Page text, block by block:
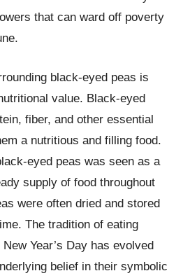
that can ward off poverty
black-eyed peas is
value. Black-eyed
fiber, and other essential
a nutritious and filling food.
eyed peas was seen as a
supply of food throughout
were often dried and stored
The tradition of eating
Year’s Day has evolved
belief in their symbolic